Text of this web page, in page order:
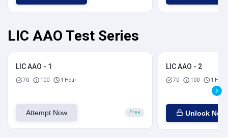
LIC AAO Test Series
LIC AAO - 1
70 100 1 Hour
Attempt Now Free
LIC AAO - 2
70 100 1 Hour
Unlock Now